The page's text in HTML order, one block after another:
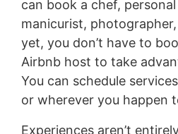
can book a chef,
manicurist,
yet, you don’t have to
Airbnb host to take
You can schedule
or wherever you happen
Experiences aren’t